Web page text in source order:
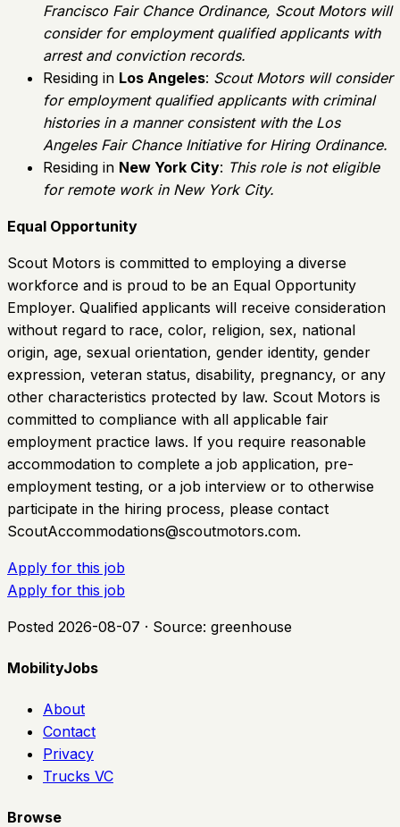
Francisco Fair Chance Ordinance, Scout Motors will
consider for employment qualified applicants with
arrest and conviction records.
Residing in Los Angeles: Scout Motors will consider
for employment qualified applicants with criminal
histories in a manner consistent with the Los
Angeles Fair Chance Initiative for Hiring Ordinance.
Residing in New York City: This role is not eligible
for remote work in New York City.
Equal Opportunity
Scout Motors is committed to employing a diverse
workforce and is proud to be an Equal Opportunity
Employer. Qualified applicants will receive consideration
without regard to race, color, religion, sex, national
origin, age, sexual orientation, gender identity, gender
expression, veteran status, disability, pregnancy, or any
other characteristics protected by law. Scout Motors is
committed to compliance with all applicable fair
employment practice laws. If you require reasonable
accommodation to complete a job application, pre-
employment testing, or a job interview or to otherwise
participate in the hiring process, please contact
ScoutAccommodations@scoutmotors.com.
Apply for this job
Apply for this job
Posted 2026-08-07 · Source: greenhouse
MobilityJobs
About
Contact
Privacy
Trucks VC
Browse